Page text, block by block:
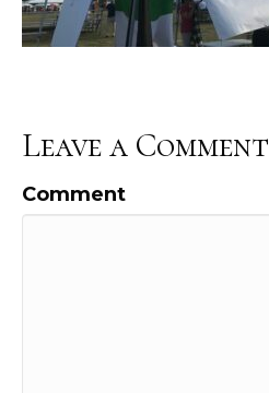
Leave a Comment
Comment